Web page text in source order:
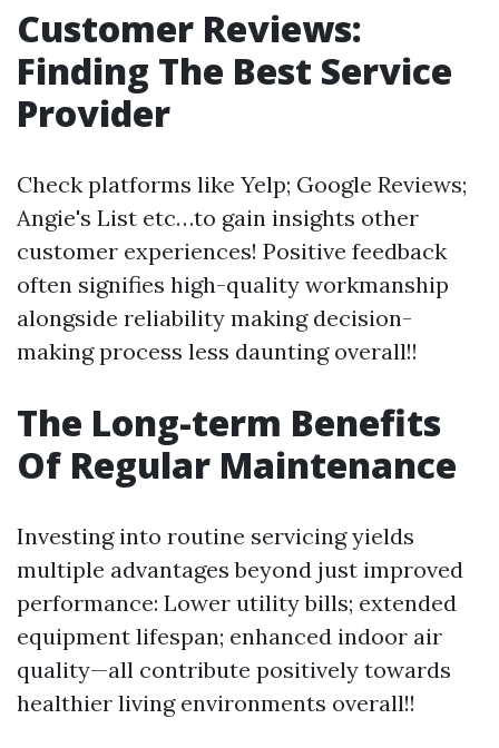
Customer Reviews:
Finding The Best Service
Provider
Check platforms like Yelp; Google Reviews;
Angie's List etc…to gain insights other
customer experiences! Positive feedback
often signifies high-quality workmanship
alongside reliability making decision-
making process less daunting overall!!
The Long-term Benefits
Of Regular Maintenance
Investing into routine servicing yields
multiple advantages beyond just improved
performance: Lower utility bills; extended
equipment lifespan; enhanced indoor air
quality—all contribute positively towards
healthier living environments overall!!